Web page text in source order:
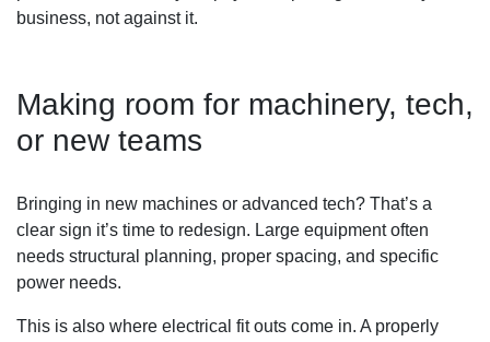
business, not against it.
Making room for machinery, tech,
or new teams
Bringing in new machines or advanced tech? That’s a
clear sign it’s time to redesign. Large equipment often
needs structural planning, proper spacing, and specific
power needs.
This is also where electrical fit outs come in. A properly